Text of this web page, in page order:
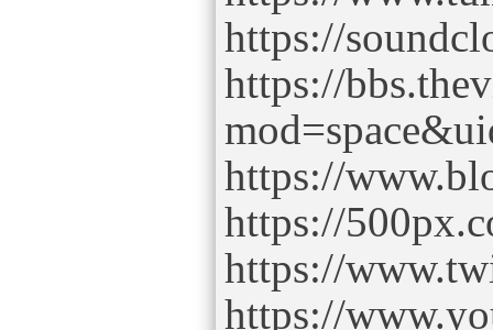
https://
https://
https://
https://
https://
https://